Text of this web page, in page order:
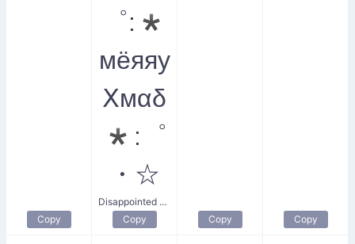
Copy
゜:*
мёяяу
Ⅹмαδ
*:゜
・☆
Disappointed Christmas Delight
Copy
Copy Copy